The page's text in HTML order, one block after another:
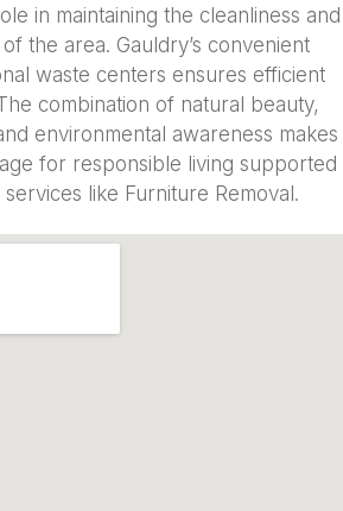
in maintaining the cleanliness and
the area. Gauldry’s convenient
waste centers ensures efficient
combination of natural beauty,
environmental awareness makes
for responsible living supported
like Furniture Removal.